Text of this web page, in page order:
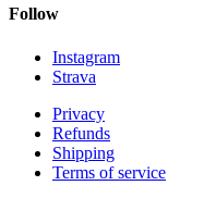
Follow
Instagram
Strava
Privacy
Refunds
Shipping
Terms of service